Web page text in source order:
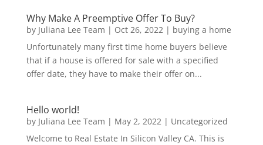
Why Make A Preemptive Offer To Buy?
by Juliana Lee Team | Oct 26, 2022| buying a home
Unfortunately many first time home buyers believe
that if a house is offered for sale with a specified
offer date, they have to make their offer on...
Hello world!
by Juliana Lee Team | May 2, 2022| Uncategorized
Welcome to Real Estate In Silicon Valley CA. This is